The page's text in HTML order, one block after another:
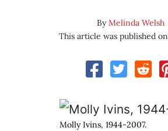
ByMelinda Welsh
This article was published on
Molly Ivins, 1944-2007.